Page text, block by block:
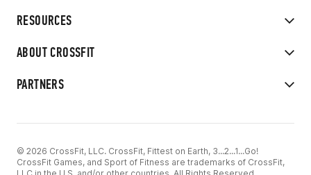
RESOURCES
ABOUT CROSSFIT
PARTNERS
© 2026 CrossFit, LLC. CrossFit, Fittest on Earth, 3...2...1...Go!
CrossFit Games, and Sport of Fitness are trademarks of CrossFit,